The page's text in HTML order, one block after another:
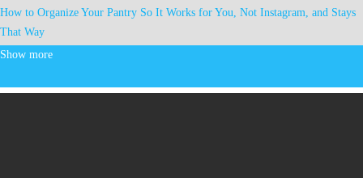
How to Organize Your Pantry So It Works for You, Not Instagram, and Stays
That Way
These will be the most popular Halloween costumes for kids this year
Mercyme announces an autumn tour with Tobymac Matthew West
Show more